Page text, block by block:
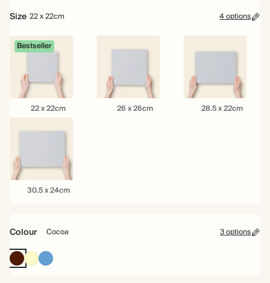
Size 22 x 22cm 4 options
Bestseller
22
x 22 x 22cm 26 26 x 26cm 28.528.5 x 22cm
30.5 30.5 x 24cm
Colour Cocoa 3 options
Cocoa
Pale
Yellow
Mid
Dusty